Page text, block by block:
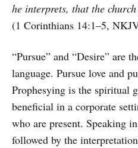
he interprets, that the
(1 Corinthians 14:1–5,
“Pursue” and “Desire” are
language. Pursue love and
Prophesying is the spiritual
beneficial in a corporate
who are present. Speaking
followed by the